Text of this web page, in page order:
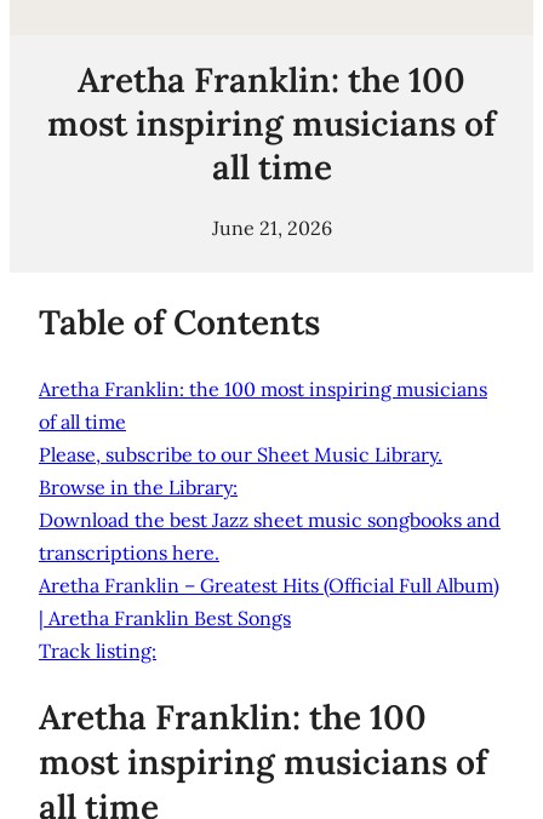
Aretha Franklin: the 100
most inspiring musicians of
all time
June 21, 2026
Table of Contents
Aretha Franklin: the 100 most inspiring musicians
of all time
Please, subscribe to our Sheet Music Library.
Browse in the Library:
Download the best Jazz sheet music songbooks and
transcriptions here.
Aretha Franklin – Greatest Hits (Official Full Album)
| Aretha Franklin Best Songs
Track listing:
Aretha Franklin: the 100
most inspiring musicians of
all time